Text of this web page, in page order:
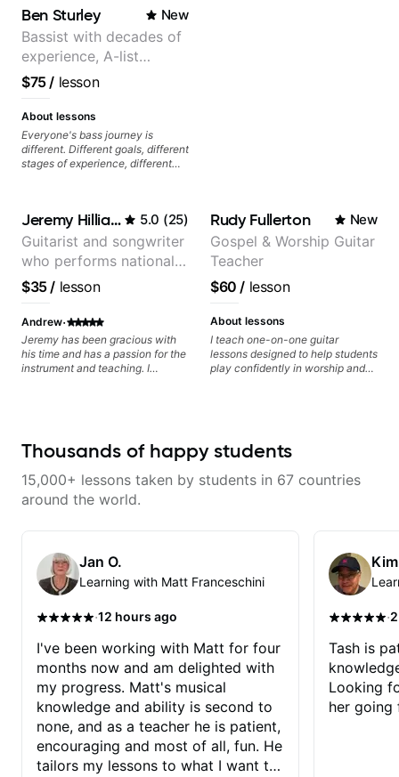
Ben Sturley New
Bassist with decades of
experience, A-list
credits, 10 of millions of
social media views.
$75/ lesson
About lessons
Everyone's bass journey is
different. Different goals, different
stages of experience, different
focused on your goals while
making sure you're becoming the
most well-rounded player and
musician you can be.
Jeremy Hilliard 5.0 (25)
Guitarist and songwriter
who performs nationally
(Bonnaroo, Telluride)
$35/ lesson
Andrew·
Jeremy has been gracious with
his time and has a passion for the
instrument and teaching. I
Rudy Fullerton New
Gospel & Worship Guitar
Teacher
$60 / lesson
About lessons
I teach one-on-one guitar
lessons designed to help students
play confidently in worship and
memorization.
Thousands of happy students
15,000+ lessons taken by students in 67 countries
around the world.
Jan O.
Learning with Matt Franceschini
·12 hours ago
I've been working with Matt for four
months now and am delighted with
my progress. Matt's musical
knowledge and ability is second to
none, and as a teacher he is patient,
encouraging and most of all, fun. He
tailors my lessons to what I want to
·
Tash is
Looking
her going